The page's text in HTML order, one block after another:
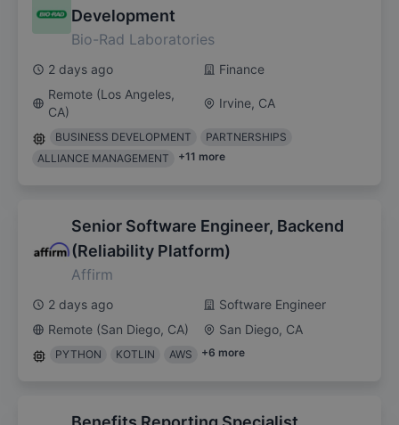
Development
Bio-Rad Laboratories
2 days ago
Finance
Remote (Los Angeles,
CA)
Irvine, CA
BUSINESS DEVELOPMENT
PARTNERSHIPS
ALLIANCE MANAGEMENT
+11 more
Senior Software Engineer, Backend
(Reliability Platform)
Affirm
2 days ago
Software Engineer
Remote (San Diego, CA)
San Diego, CA
PYTHON KOTLIN AWS +6 more